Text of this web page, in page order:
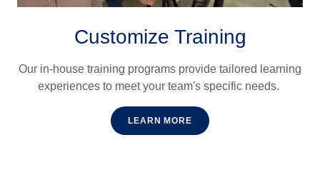
Customize Training
Our in-house training programs provide tailored learning
experiences to meet your team's specific needs.
LEARN MORE